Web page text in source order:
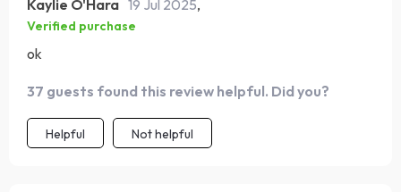
Kaylie O'Hara 19 Jul 2025,
Verified purchase
ok
37 guests found this review helpful. Did you?
Helpful Not helpful